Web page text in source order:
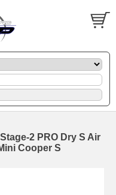
2 PRO Dry S Air
Cooper S